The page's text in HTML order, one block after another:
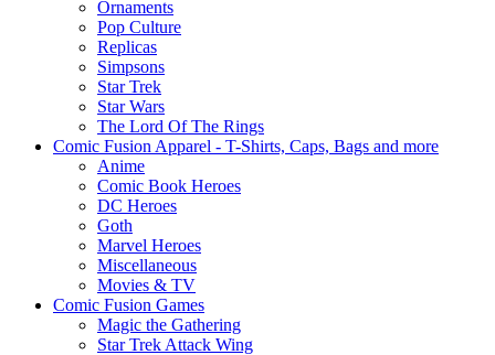
Ornaments
Pop Culture
Replicas
Simpsons
Star Trek
Star Wars
The Lord Of The Rings
Comic Fusion Apparel - T-Shirts, Caps, Bags and more
Anime
Comic Book Heroes
DC Heroes
Goth
Marvel Heroes
Miscellaneous
Movies & TV
Comic Fusion Games
Magic the Gathering
Star Trek Attack Wing